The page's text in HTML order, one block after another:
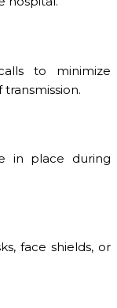
to minimize
in place during
face shields, or